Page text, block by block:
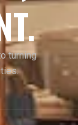
turning